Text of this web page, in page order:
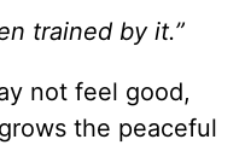
trained by it.”
not feel good,
the peaceful